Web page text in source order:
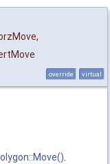
,
override virtual